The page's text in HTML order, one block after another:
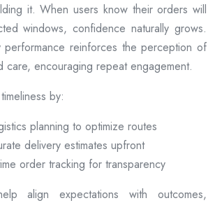
it. When users know their orders will
windows, confidence naturally grows.
performance reinforces the perception of
care, encouraging repeat engagement.
by:
planning to optimize routes
delivery estimates upfront
order tracking for transparency
align expectations with outcomes,